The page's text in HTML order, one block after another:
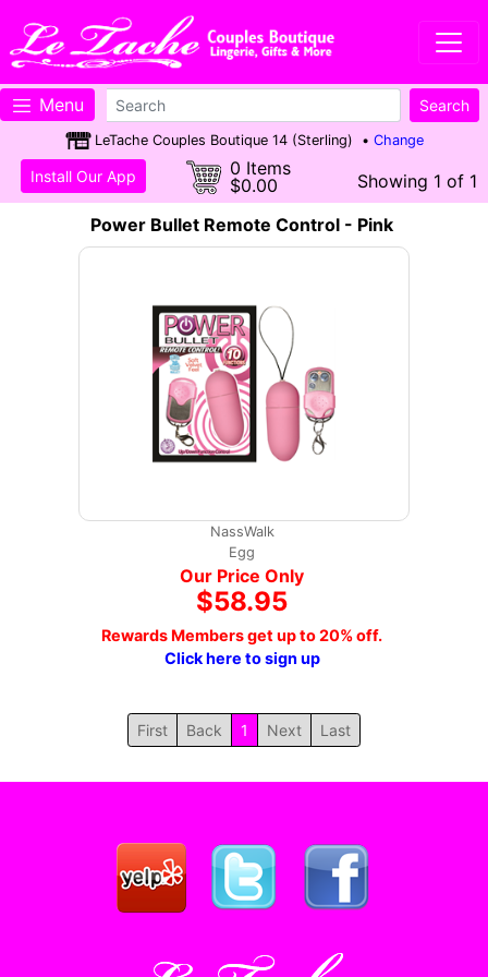
Menu
LeTache Couples Boutique 14 (Sterling) • Change
0 Items
$0.00
Install Our App
Showing 1 of 1
Power Bullet Remote Control - Pink
NassWalk
Egg
Our Price Only
$58.95
Rewards Members get up to 20% off.
Click here to sign up
First Back 1 Next Last